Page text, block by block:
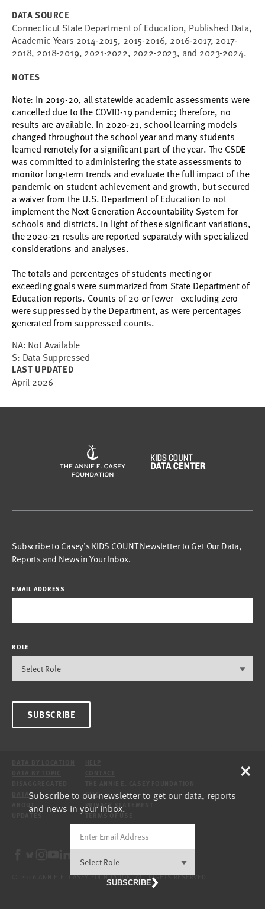
DATA SOURCE
Connecticut State Department of Education, Published Data,
Academic Years 2014-2015, 2015-2016, 2016-2017, 2017-
2018, 2018-2019, 2021-2022, 2022-2023, and 2023-2024.
NOTES
Note: In 2019-20, all statewide academic assessments were
cancelled due to the COVID-19 pandemic; therefore, no
results are available. In 2020-21, school learning models
changed throughout the school year and many students
learned remotely for a significant part of the year. The CSDE
was committed to administering the state assessments to
monitor long-term trends and evaluate the full impact of the
pandemic on student achievement and growth, but secured
a waiver from the U.S. Department of Education to not
implement the Next Generation Accountability System for
schools and districts. In light of these significant variations,
the 2020-21 results are reported separately with specialized
considerations and analyses.
The totals and percentages of students meeting or
exceeding goals were summarized from State Department of
Education reports. Counts of 20 or fewer—excluding zero—
were suppressed by the Department, as were percentages
generated from suppressed counts.
NA: Not Available
S: Data Suppressed
LAST UPDATED
April 2026
Subscribe to Casey’s KIDS COUNT Newsletter to Get Our Data,
Reports and News in Your Inbox.
EMAIL ADDRESS
ROLE
SUBSCRIBE
DATA
SITE
PRIVACY STATEMENT
© 2026 ANNIE E. CASEY FOUNDATION. ALL RIGHTS RESERVED.
Subscribe to our newsletter to get our data, reports
and news in your inbox.
SUBSCRIBE
×